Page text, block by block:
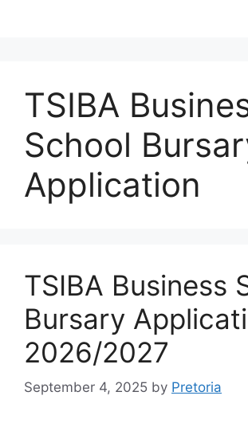
TSIBA
School
Application
TSIBA Business
Bursary
2026/2027
September 4, 2025 by Pretoria